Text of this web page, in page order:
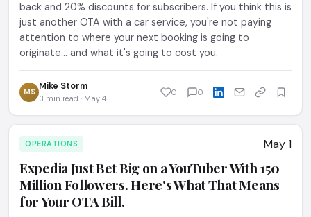
back and 20% discounts for subscribers. If you think this is
just another OTA with a car service, you're not paying
attention to where your next booking is going to
originate... and what it's going to cost you.
MS Mike Storm
3 min read · May 4
0 0
OPERATIONS May 1
Expedia Just Bet Big on a YouTuber With 150
Million Followers. Here's What That Means
for Your OTA Bill.